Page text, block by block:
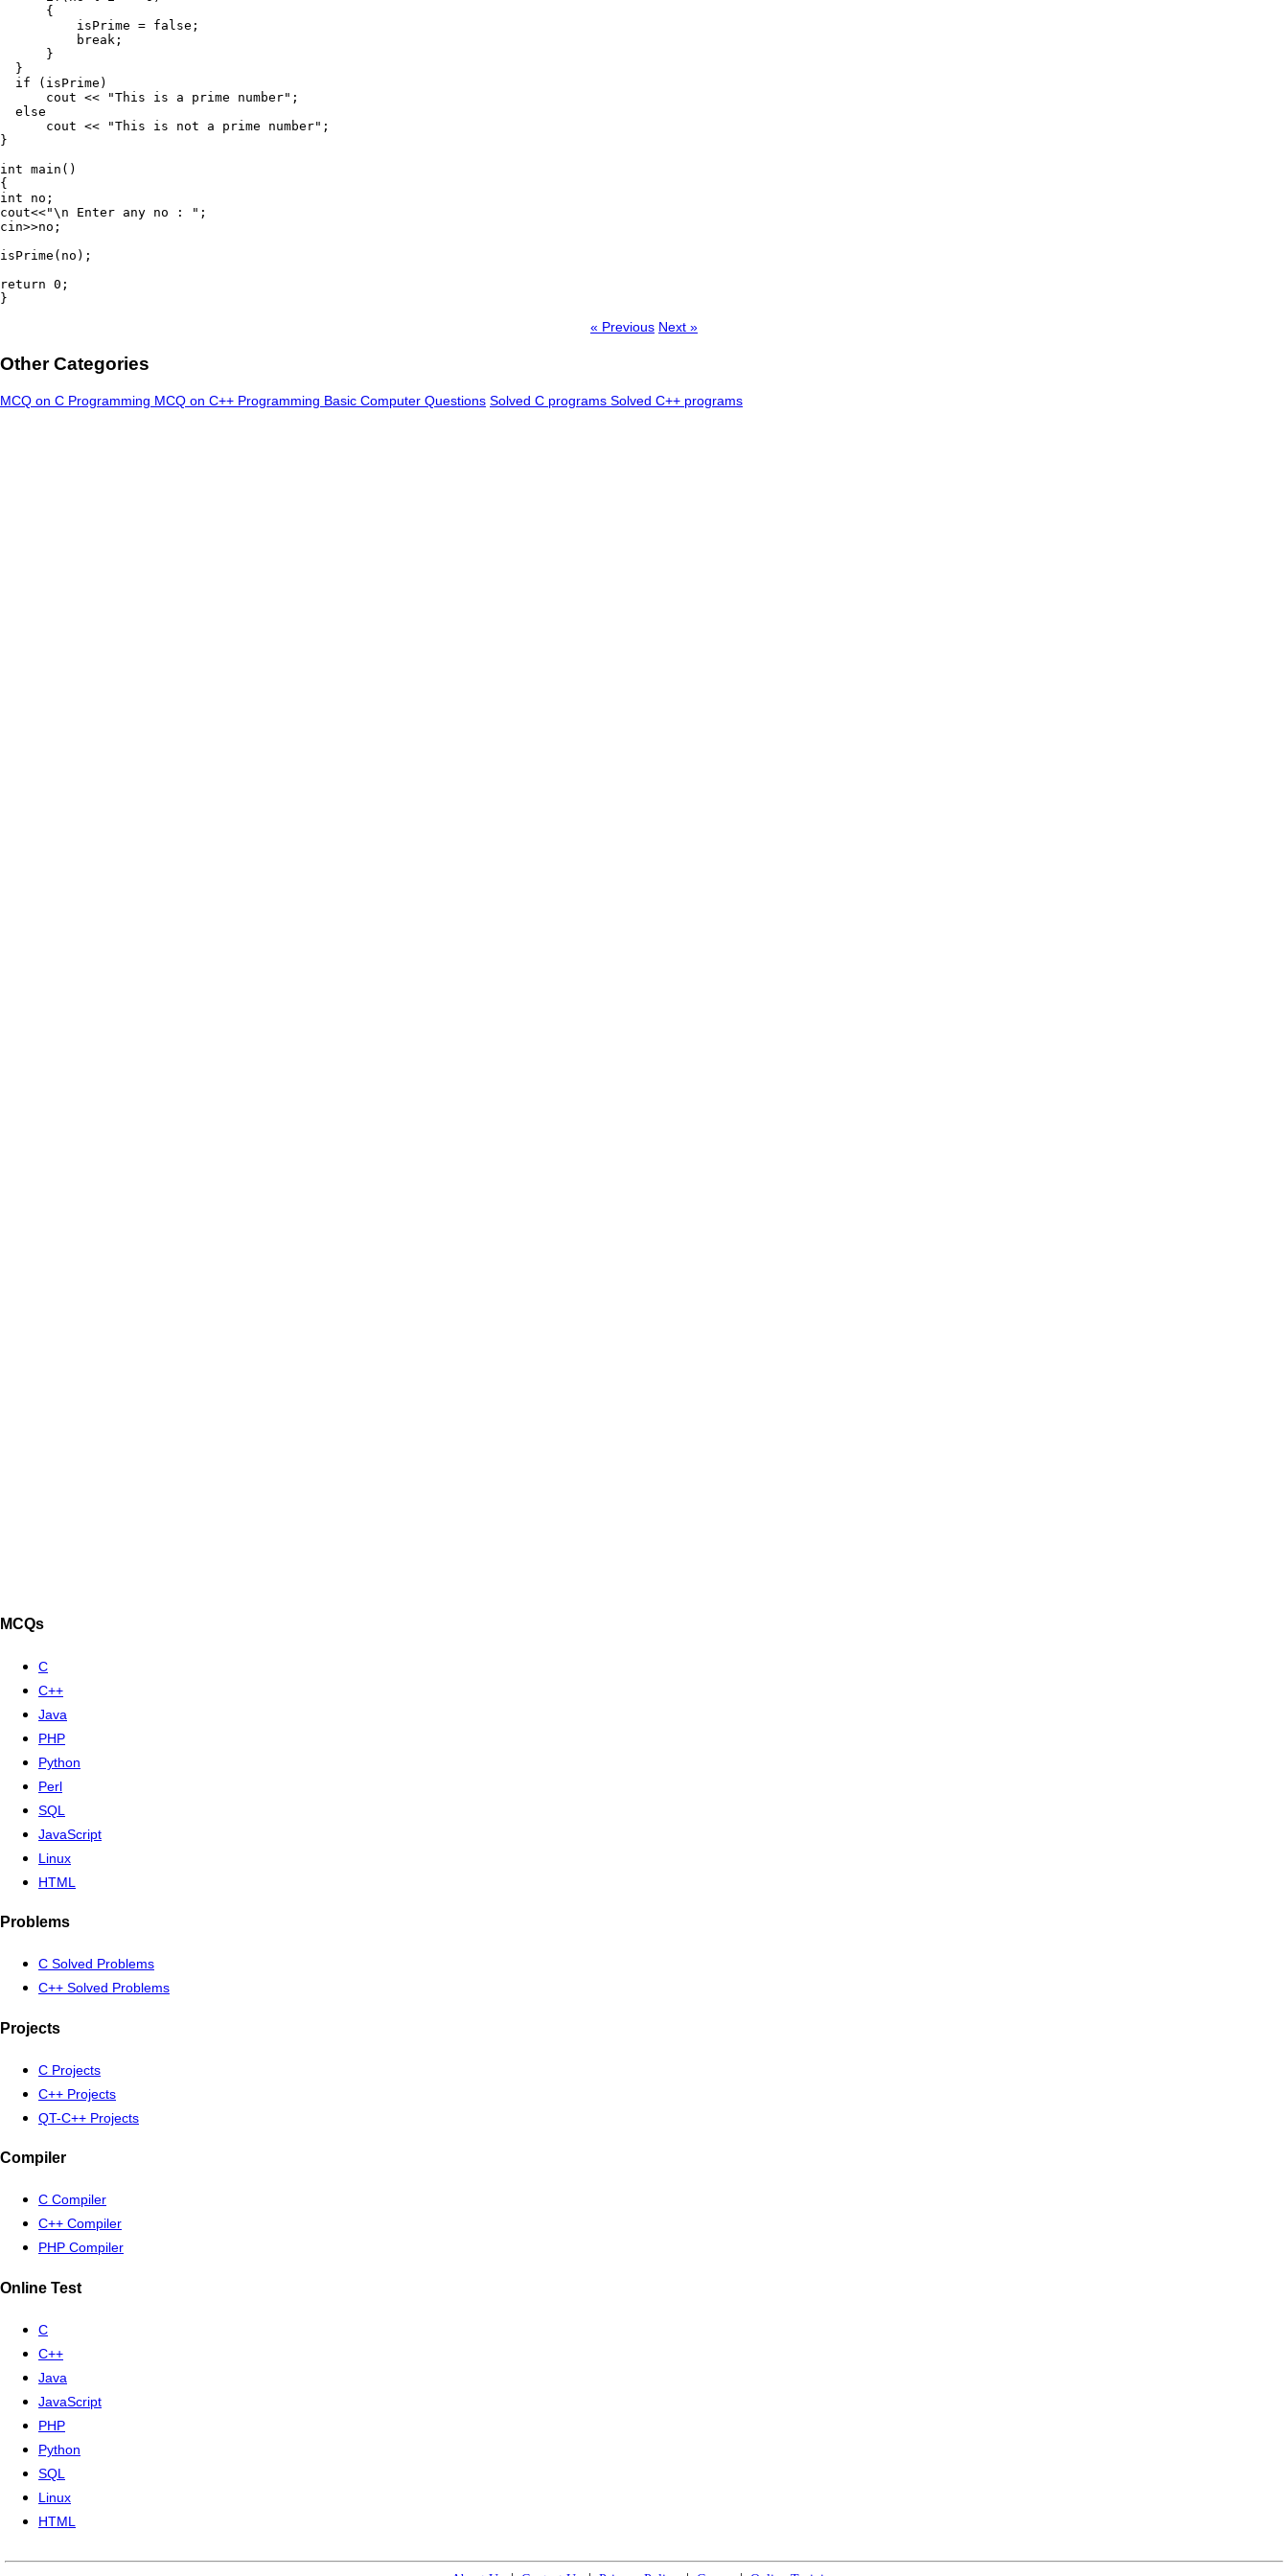
      {
          isPrime = false;
          break;
      }
  }
  if (isPrime)
      cout << "This is a prime number";
  else
      cout << "This is not a prime number";
}
int main()
{
int no;
cout<<"\n Enter any no : ";
cin>>no;
isPrime(no);
return 0;
}
« Previous Next »
Other Categories
MCQ on C Programming MCQ on C++ Programming Basic Computer Questions Solved C programs Solved C++ programs
MCQs
C
C++
Java
PHP
Python
Perl
SQL
JavaScript
Linux
HTML
Problems
C Solved Problems
C++ Solved Problems
Projects
C Projects
C++ Projects
QT-C++ Projects
Compiler
C Compiler
C++ Compiler
PHP Compiler
Online Test
C
C++
Java
JavaScript
PHP
Python
SQL
Linux
HTML